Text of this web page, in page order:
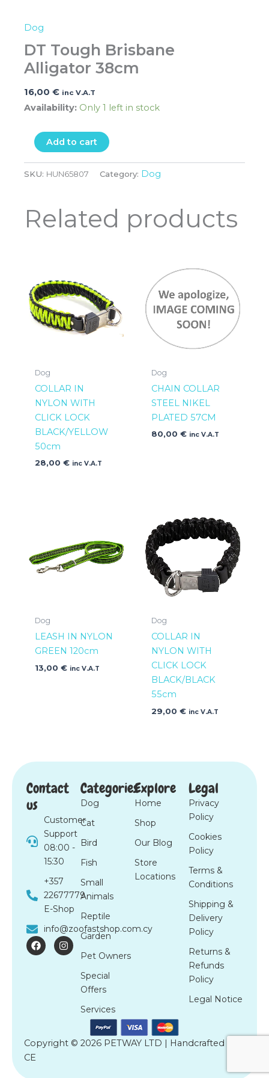
Dog
DT Tough Brisbane
Alligator 38cm
16,00 € inc V.A.T
Availability: Only 1 left in stock
Add to cart
SKU: HUN65807 Category: Dog
Related products
Dog
COLLAR IN
NYLON WITH
CLICK LOCK
BLACK/YELLOW
50cm
28,00 € inc V.A.T
Dog
CHAIN COLLAR
STEEL NIKEL
PLATED 57CM
80,00 € inc V.A.T
Dog
LEASH IN NYLON
GREEN 120cm
13,00 € inc V.A.T
Dog
COLLAR IN
NYLON WITH
CLICK LOCK
BLACK/BLACK
55cm
29,00 € inc V.A.T
Contact
us
Customer
Support
08:00 -
15:30
+357
22677779
E-Shop
info@zoofastshop.com.cy
F
a
c
I
n
s
Categories
Dog
Cat
Bird
Fish
Small
Animals
Reptile
Garden
Pet Owners
Special
Offers
Services
Explore
Home
Shop
Our Blog
Store
Locations
Legal
Privacy
Policy
Cookies
Policy
Terms &
Conditions
Shipping &
Delivery
Policy
Returns &
Refunds
Policy
Legal Notice
Copyright © 2026 PETWAY LTD | Handcrafted by
CE